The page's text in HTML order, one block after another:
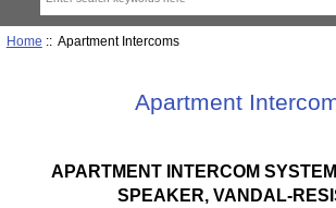
Home :: Apartment Intercoms
Apartment
APARTMENT INTERCOM
SPEAKER, VANDAL-